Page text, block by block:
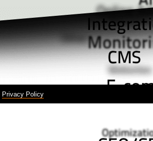
Privacy Policy